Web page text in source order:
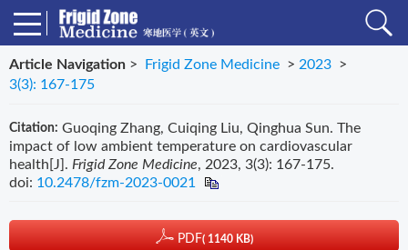
Article Navigation > Frigid Zone Medicine > 2023 >
3(3): 167-175
Citation: Guoqing Zhang, Cuiqing Liu, Qinghua Sun. The
impact of low ambient temperature on cardiovascular
health[J]. Frigid Zone Medicine, 2023, 3(3): 167-175.
doi: 10.2478/fzm-2023-0021
PDF( 1140 KB)